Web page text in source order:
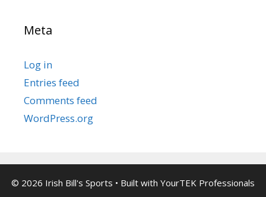
Meta
Log in
Entries feed
Comments feed
WordPress.org
© 2026 Irish Bill's Sports • Built with YourTEK Professionals